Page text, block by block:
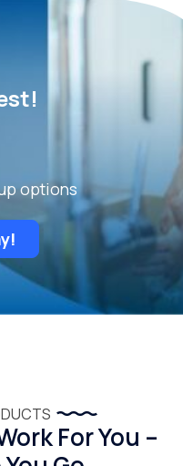
options
For You –